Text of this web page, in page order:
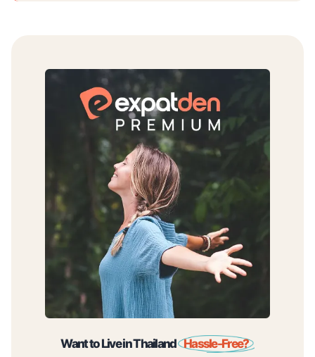
Want to Live in Thailand Hassle-Free?